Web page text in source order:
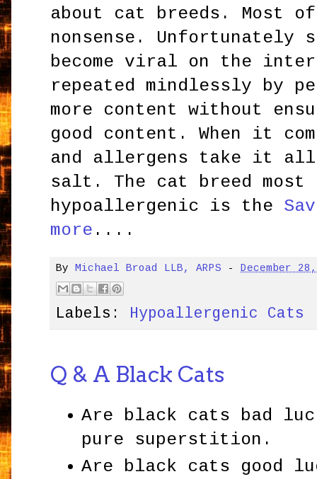
about cat breeds. Most
nonsense. Unfortunately
become viral on the
repeated mindlessly by
more content without
good content. When it
and allergens take it
salt. The cat breed
hypoallergenic is the
more ....
By Michael Broad LLB, ARPS - December
Labels: Hypoallergenic Cats
Q & A Black Cats
Are black cats bad
pure superstition.
Are black cats good